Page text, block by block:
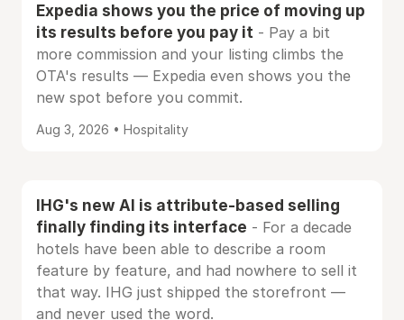
Expedia shows you the price of moving up
its results before you pay it - Pay a bit
more commission and your listing climbs the
OTA's results — Expedia even shows you the
new spot before you commit.
Aug 3, 2026 • Hospitality
IHG's new AI is attribute-based selling
finally finding its interface - For a decade
hotels have been able to describe a room
feature by feature, and had nowhere to sell it
that way. IHG just shipped the storefront —
and never used the word.